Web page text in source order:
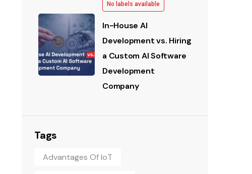
No labels available
In-House AI
Development vs. Hiring
a Custom AI Software
Development
Company
Tags
Advantages Of IoT